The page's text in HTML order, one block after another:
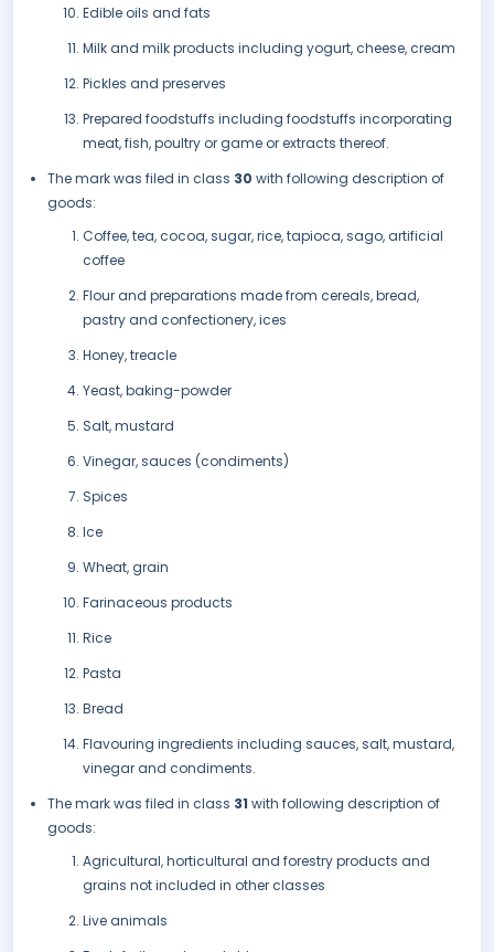
Edible oils and fats
Milk and milk products including yogurt, cheese, cream
Pickles and preserves
Prepared foodstuffs including foodstuffs incorporating
meat, fish, poultry or game or extracts thereof.
The mark was filed in class 30 with following description of
goods:
Coffee, tea, cocoa, sugar, rice, tapioca, sago, artificial
coffee
Flour and preparations made from cereals, bread,
pastry and confectionery, ices
Honey, treacle
Yeast, baking-powder
Salt, mustard
Vinegar, sauces (condiments)
Spices
Ice
Wheat, grain
Farinaceous products
Rice
Pasta
Bread
Flavouring ingredients including sauces, salt, mustard,
vinegar and condiments.
The mark was filed in class 31 with following description of
goods:
Agricultural, horticultural and forestry products and
grains not included in other classes
Live animals